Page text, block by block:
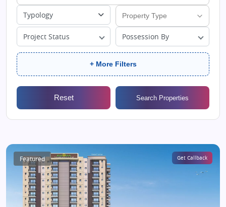
Typology
Project Status Possession By
+ More Filters
Reset Search Properties
Featured Get Callback